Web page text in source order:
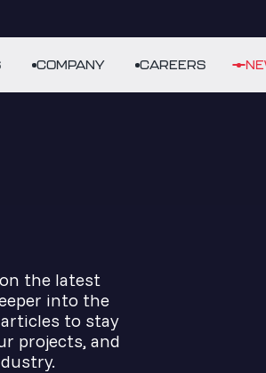
COMPANY CAREERS
the latest
into the
to stay
projects, and